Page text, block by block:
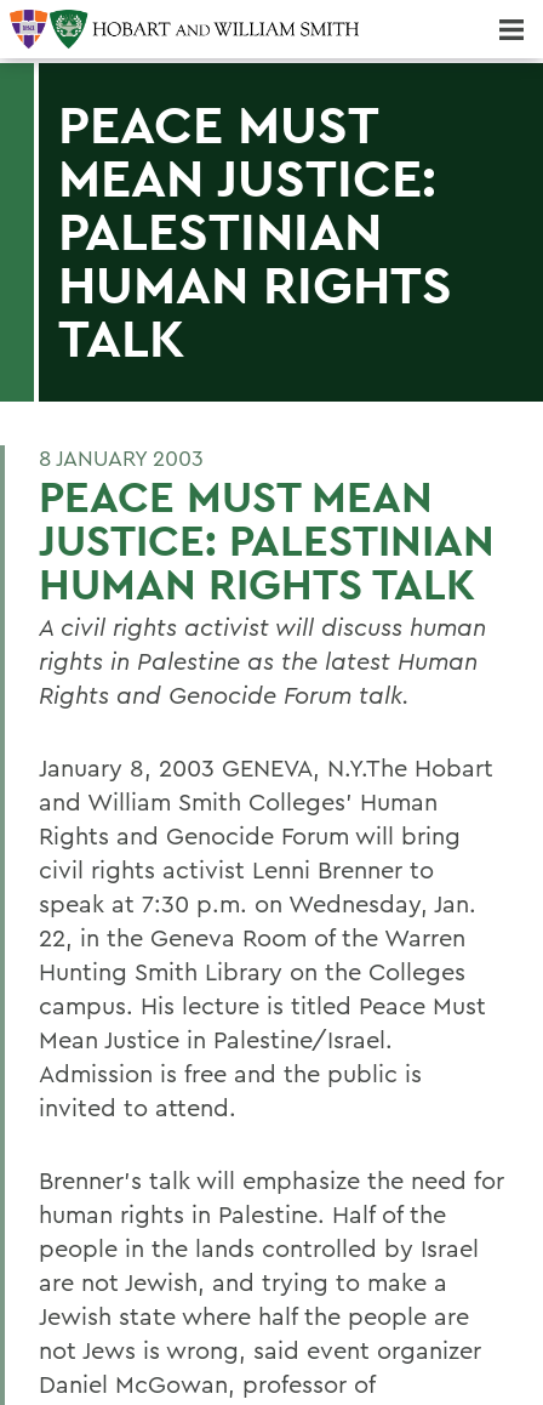
PEACE MUST
MEAN JUSTICE:
PALESTINIAN
HUMAN RIGHTS
TALK
8 JANUARY 2003
PEACE MUST MEAN
JUSTICE: PALESTINIAN
HUMAN RIGHTS TALK
A civil rights activist will discuss human
rights in Palestine as the latest Human
Rights and Genocide Forum talk.
January 8, 2003 GENEVA, N.Y.The Hobart
and William Smith Colleges' Human
Rights and Genocide Forum will bring
civil rights activist Lenni Brenner to
speak at 7:30 p.m. on Wednesday, Jan.
22, in the Geneva Room of the Warren
Hunting Smith Library on the Colleges
campus. His lecture is titled Peace Must
Mean Justice in Palestine/Israel.
Admission is free and the public is
invited to attend.
Brenner's talk will emphasize the need for
human rights in Palestine. Half of the
people in the lands controlled by Israel
are not Jewish, and trying to make a
Jewish state where half the people are
not Jews is wrong, said event organizer
Daniel McGowan, professor of